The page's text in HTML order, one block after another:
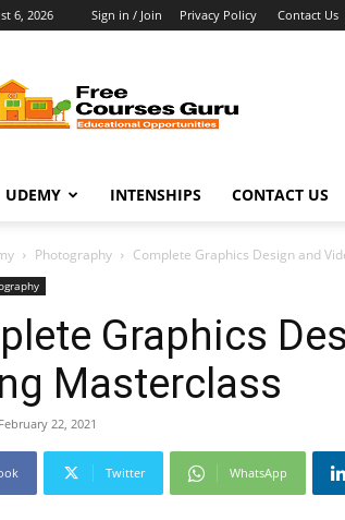
6, 2026 Sign in / Join Privacy Policy Contact Us
Courses
Guru
UDEMY INTENSHIPS CONTACT US
Photography Complete Graphics Design and
Graphics
Masterclass
February 22, 2021
Twitter WhatsApp